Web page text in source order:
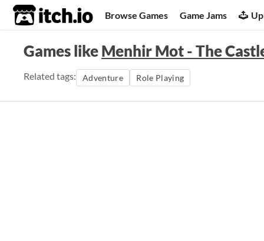
itch.io Browse Games Game Jams
Games likeMenhir Mot - The
Related tags: Adventure Role Playing